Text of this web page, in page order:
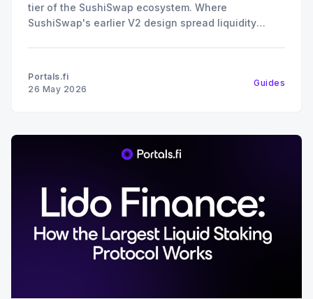
tier of the SushiSwap ecosystem. Where
SushiSwap's earlier V2 design spread liquidity
liquidity far more capital-efficient for trades inside
Portals.fi
26 May 2026
Guides